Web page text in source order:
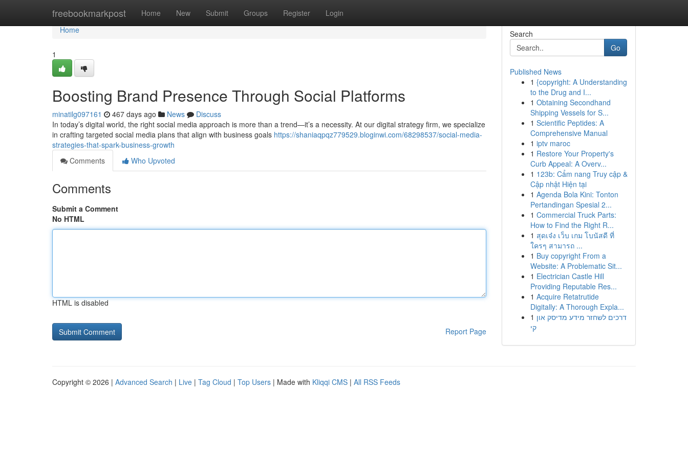
freebookmarkpost Home New Submit Groups Register Login
Home
Home
1
Boosting Brand Presence Through Social Platforms
minatilg097161 467 days ago News
Discuss
In today’s digital world, the right social media approach is more than a trend—it’s a necessity. At our digital strategy firm, we specialize
in crafting targeted social media plans that align with business goals https://shaniaqpqz779529.bloginwi.com/68298537/social-media-
strategies-that-spark-business-growth
Comments
Who Upvoted
Comments
Submit a Comment
No HTML
HTML is disabled
Report Page
Search
Go
Published News
1 {copyright: A Understanding
to the Drug and I...
1 Obtaining Secondhand
Shipping Vessels for S...
1 Scientific Peptides: A
Comprehensive Manual
1 iptv maroc
1 Restore Your Property's
Curb Appeal: A Overv...
1 123b: Cẩm nang Truy cập &
Cập nhật Hiện tại
1 Agenda Bola Kini: Tonton
Pertandingan Spesial 2...
1 Commercial Truck Parts:
How to Find the Right R...
1 สุดเจ๋ง เว็บ เกม โบนัสดี ที่
ใครๆ สามารถ ...
1 Buy copyright From a
Website: A Problematic Sit...
1 Electrician Castle Hill
Providing Reputable Res...
1 Acquire Retatrutide
Digitally: A Thorough Expla...
1 דרכים לשחזר מידע מדיסק און
קי
Copyright © 2026 | Advanced Search | Live | Tag Cloud | Top Users | Made with Kliqqi CMS | All RSS Feeds